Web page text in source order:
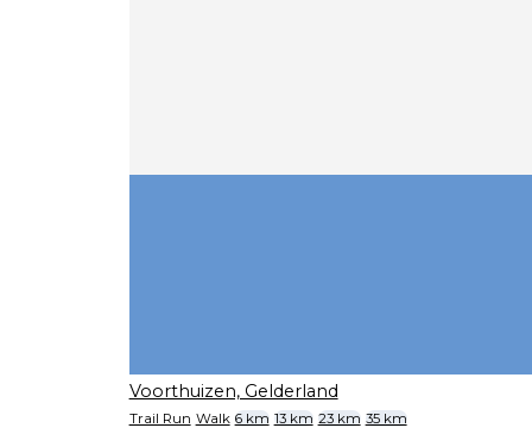
Voorthuizen, Gelderland
Trail Run Walk 6 km 13 km 23 km 35 km